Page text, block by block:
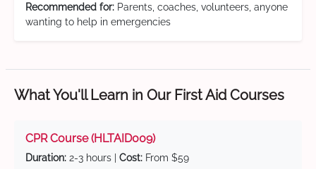
Recommended for: Parents, coaches, volunteers, anyone
wanting to help in emergencies
What You'll Learn in Our First Aid Courses
CPR Course (HLTAID009)
Duration: 2-3 hours | Cost: From $59